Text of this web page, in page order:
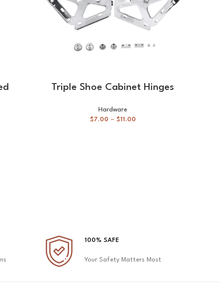
Triple Shoe Cabinet Hinges
Hardware
$7.00 – $11.00
100% SAFE
Your Safety Matters Most